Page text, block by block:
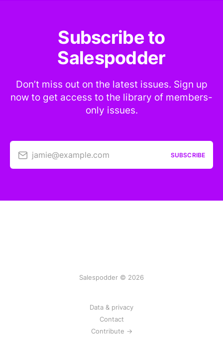
Subscribe to
Salespodder
Don’t miss out on the latest issues. Sign up
now to get access to the library of members-
only issues.
jamie@example.com SUBSCRIBE
Salespodder © 2026
Data & privacy
Contact
Contribute →